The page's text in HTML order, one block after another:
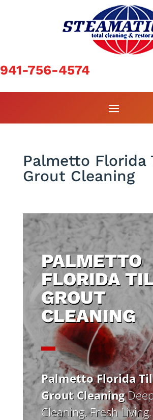
941-756-4574
Palmetto Florida
Grout Cleaning
PALMETTO
FLORIDA
GROUT
CLEANING
Palmetto Florida
Grout Cleaning
Cleaning. Fresh Living.